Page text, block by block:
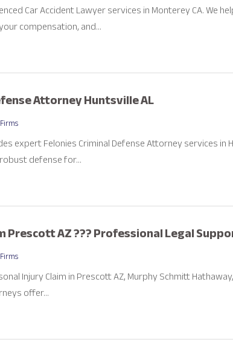
Car Accident Lawyer services in Monterey CA. We
compensation, and...
Attorney Huntsville AL
expert Felonies Criminal Defense Attorney services in
defense for...
Prescott AZ ??? Professional Legal
Injury Claim in Prescott AZ, Murphy Schmitt
offer...